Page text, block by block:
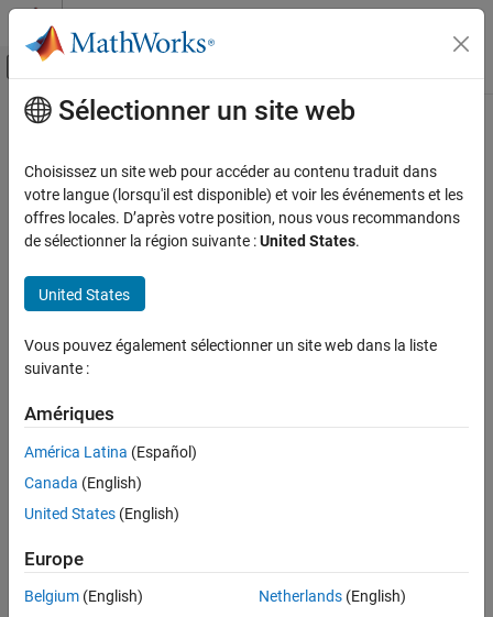
Passer au contenu
Activer/désactiver l'affichage du menu
Accueil de la documentation
Vérification, validation et test
Requirements Toolbox
Integrate Requirements from Third-Party
Import and Integrate Requirements
setRDF
ON THIS PAGE
Description
Examples
Input Arguments
Version History
Contenu principal
setRDF
Set RDF content for local OSLC resource object
collapse all in page
Syntax
Description
content specified by
service provider. For more information, see
properties in OSLC
Collaboration (OSLC) website.
example
Examples
Sélectionner un site web
Choisissez un site web pour accéder au contenu traduit dans
votre langue (lorsqu'il est disponible) et voir les événements et les
offres locales. D’après votre position, nous vous recommandons
de sélectionner la région suivante :United States.
United States
Vous pouvez également sélectionner un site web dans la liste
suivante :
Amériques
América Latina (Español)
Canada (English)
United States (English)
Europe
Belgium (English)
Netherlands(English)